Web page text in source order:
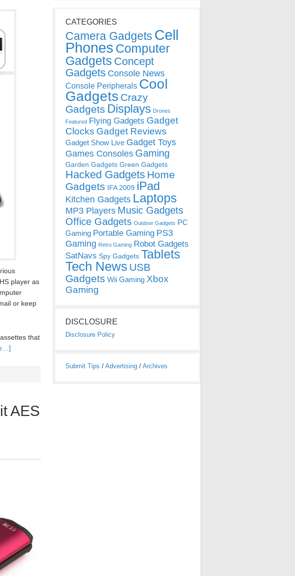
player as
or keep
that
AES
CATEGORIES
Camera Gadgets Cell
Phones Computer
Gadgets Concept
Gadgets Console News
Console Peripherals Cool
Gadgets Crazy
Gadgets Displays Drones
Featured Flying Gadgets Gadget
Clocks Gadget Reviews
Gadget Show Live Gadget Toys
Games Consoles Gaming
Garden Gadgets Green Gadgets
Hacked Gadgets Home
Gadgets IFA 2009 iPad
Kitchen Gadgets Laptops
MP3 Players Music Gadgets
Office Gadgets Outdoor Gadgets PC
Gaming Portable Gaming PS3
Gaming Retro Gaming Robot Gadgets
SatNavs Spy Gadgets Tablets
Tech News USB
Gadgets Wii Gaming Xbox
Gaming
DISCLOSURE
Disclosure Policy
Submit Tips / Advertising / Archives